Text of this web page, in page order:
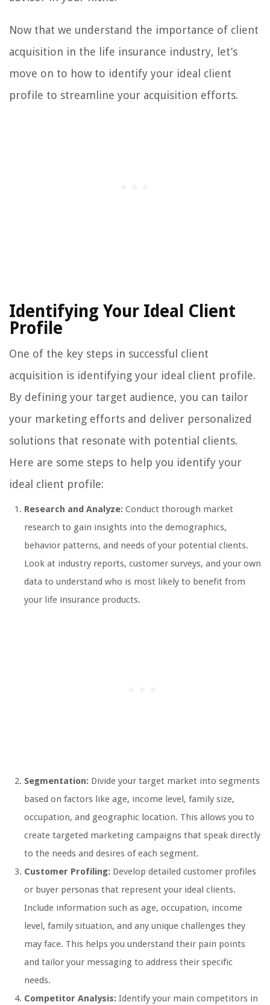
Now that we understand the importance of client
acquisition in the life insurance industry, let’s
move on to how to identify your ideal client
profile to streamline your acquisition efforts.
Identifying Your Ideal Client
Profile
One of the key steps in successful client
acquisition is identifying your ideal client profile.
By defining your target audience, you can tailor
your marketing efforts and deliver personalized
solutions that resonate with potential clients.
Here are some steps to help you identify your
ideal client profile:
Research and Analyze: Conduct thorough market
research to gain insights into the demographics,
behavior patterns, and needs of your potential clients.
Look at industry reports, customer surveys, and your own
data to understand who is most likely to benefit from
your life insurance products.
Segmentation: Divide your target market into segments
based on factors like age, income level, family size,
occupation, and geographic location. This allows you to
create targeted marketing campaigns that speak directly
to the needs and desires of each segment.
Customer Profiling: Develop detailed customer profiles
or buyer personas that represent your ideal clients.
Include information such as age, occupation, income
level, family situation, and any unique challenges they
may face. This helps you understand their pain points
and tailor your messaging to address their specific
needs.
Competitor Analysis: Identify your main competitors in